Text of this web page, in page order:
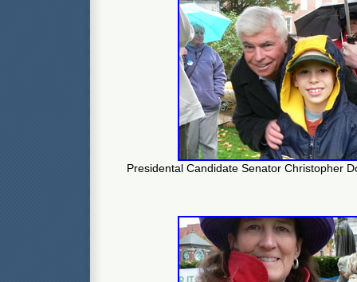
Presidental Candidate Senator Christopher